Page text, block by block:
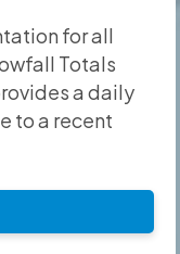
for all
Totals
a daily
to a recent